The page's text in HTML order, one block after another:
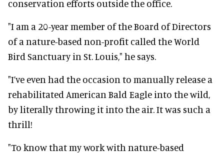
conservation efforts outside the office.
"I am a 20-year member of the Board of Directors
of a nature-based non-profit called the World
Bird Sanctuary in St. Louis," he says.
"I’ve even had the occasion to manually release a
rehabilitated American Bald Eagle into the wild,
by literally throwing it into the air. It was such a
thrill!
"To know that my work with nature-based